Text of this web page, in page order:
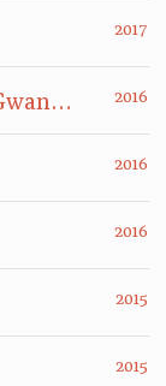
How does a straight line feel? (GwangJu)